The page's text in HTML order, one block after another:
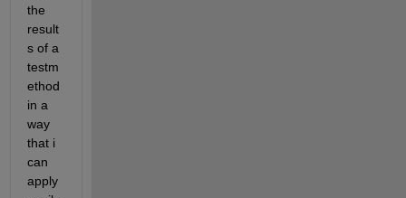
the
result
s of a
testm
ethod
in a
way
that i
can
apply